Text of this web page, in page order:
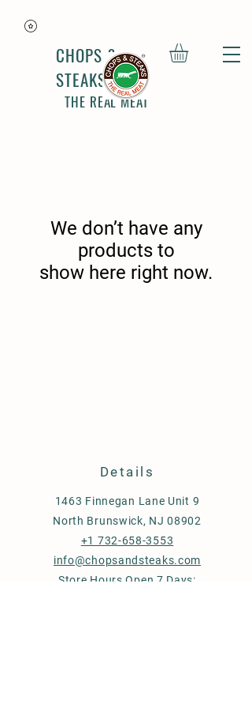
CHOPS &
STEAKS
THE REAL MEAT
We don’t have any
products to
show here right now.
Details
1463 Finnegan Lane Unit 9
North Brunswick, NJ 08902
+1 732-658-3553
info@chopsandsteaks.com
Store Hours Open 7 Days: